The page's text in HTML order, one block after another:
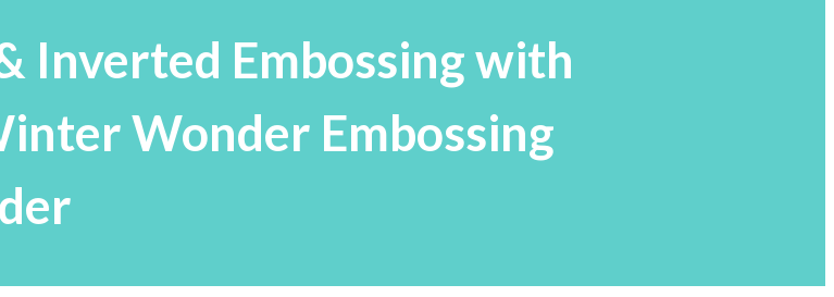
Inverted Embossing with
Wonder Embossing